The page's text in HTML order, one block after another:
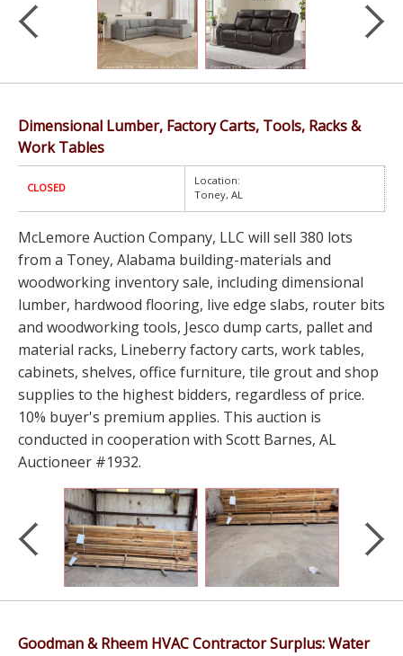
Dimensional Lumber, Factory Carts, Tools, Racks &
Work Tables
CLOSED
Location:
Toney, AL
McLemore Auction Company, LLC will sell 380 lots
from a Toney, Alabama building-materials and
woodworking inventory sale, including dimensional
lumber, hardwood flooring, live edge slabs, router bits
and woodworking tools, Jesco dump carts, pallet and
material racks, Lineberry factory carts, work tables,
cabinets, shelves, office furniture, tile grout and shop
supplies to the highest bidders, regardless of price.
10% buyer's premium applies. This auction is
conducted in cooperation with Scott Barnes, AL
Auctioneer #1932.
Goodman & Rheem HVAC Contractor Surplus: Water